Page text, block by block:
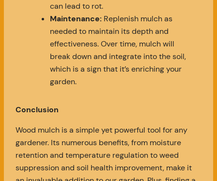
can lead to rot.
Maintenance:Replenish mulch as
needed to maintain its depth and
effectiveness. Over time, mulch will
break down and integrate into the soil,
which is a sign that it’s enriching your
garden.
Conclusion
Wood mulch is a simple yet powerful tool for any
gardener. Its numerous benefits, from moisture
retention and temperature regulation to weed
suppression and soil health improvement, make it